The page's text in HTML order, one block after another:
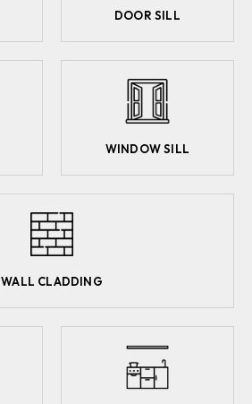
DOOR SILL
WINDOW SILL
WALL CLADDING